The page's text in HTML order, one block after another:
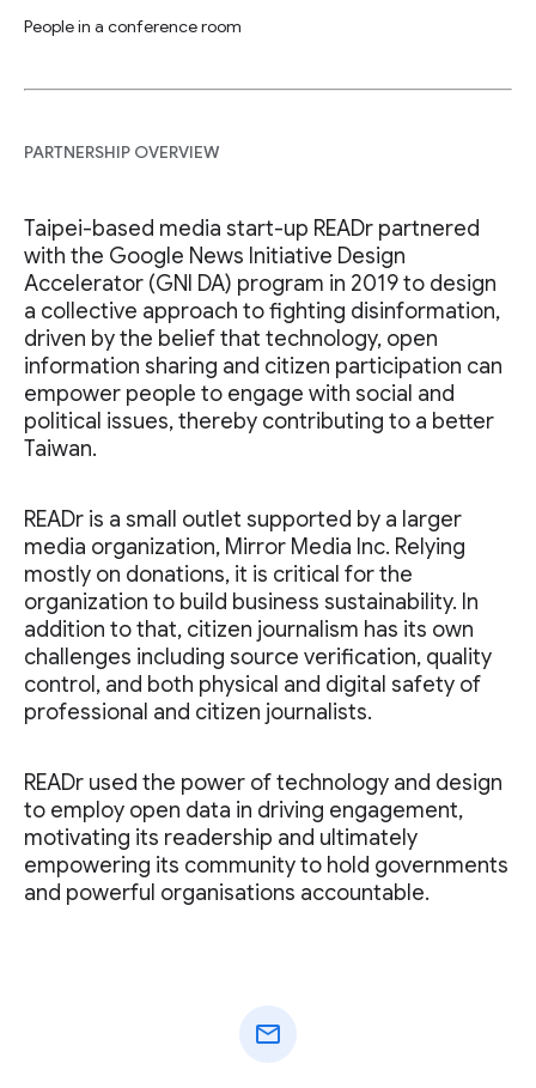
People in a conference room
PARTNERSHIP OVERVIEW
Taipei-based media start-up READr partnered
with the Google News Initiative Design
Accelerator (GNI DA) program in 2019 to design
a collective approach to fighting disinformation,
driven by the belief that technology, open
information sharing and citizen participation can
empower people to engage with social and
political issues, thereby contributing to a better
Taiwan.
READr is a small outlet supported by a larger
media organization, Mirror Media Inc. Relying
mostly on donations, it is critical for the
organization to build business sustainability. In
addition to that, citizen journalism has its own
challenges including source verification, quality
control, and both physical and digital safety of
professional and citizen journalists.
READr used the power of technology and design
to employ open data in driving engagement,
motivating its readership and ultimately
empowering its community to hold governments
and powerful organisations accountable.
mail